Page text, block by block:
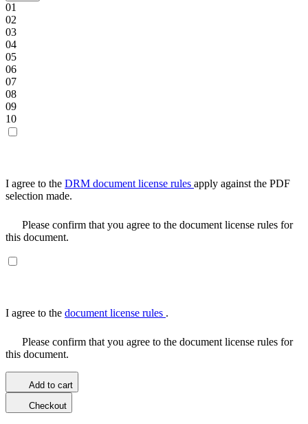
01
02
03
04
05
06
07
08
09
10
I agree to the DRM document license rules apply against the PDF
selection made.
Please confirm that you agree to the document license rules for
this document.
I agree to the document license rules .
Please confirm that you agree to the document license rules for
this document.
Add to cart
Checkout